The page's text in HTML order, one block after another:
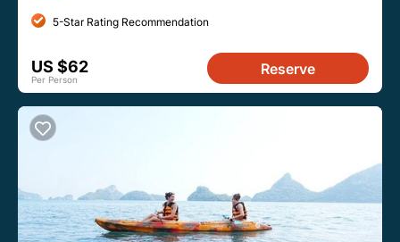
5-Star Rating Recommendation
US $62
Per Person
Reserve